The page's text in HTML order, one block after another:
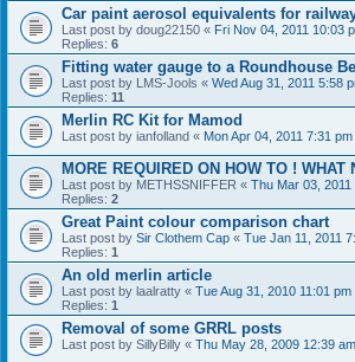
Car paint aerosol equivalents for
Last post by doug22150 « Fri Nov 04, 2011 10:03
Replies: 6
Fitting water gauge to a Roundhouse
Last post by LMS-Jools « Wed Aug 31, 2011 5:58
Replies: 11
Merlin RC Kit for Mamod
Last post by ianfolland « Mon Apr 04, 2011 7:31 pm
MORE REQUIRED ON HOW TO ! WHAT
Last post by METHSSNIFFER « Thu Mar 03, 2011
Replies: 2
Great Paint colour comparison chart
Last post by Sir Clothem Cap « Tue Jan 11, 2011
Replies: 1
An old merlin article
Last post by laalratty « Tue Aug 31, 2010 11:01 pm
Replies: 1
Removal of some GRRL posts
Last post by SillyBilly « Thu May 28, 2009 12:39 am